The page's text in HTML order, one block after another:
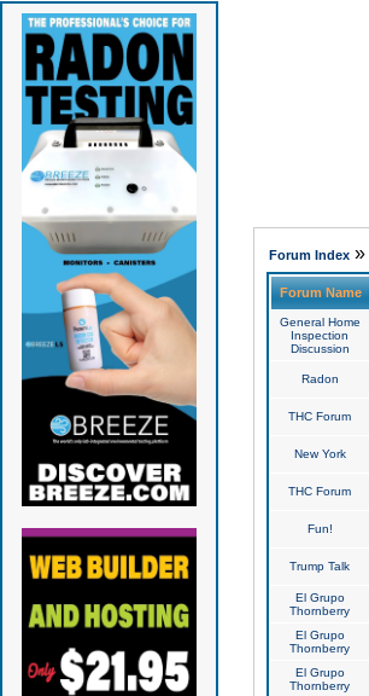
Forum Index»
Forum Name
General Home
Inspection
Discussion
Radon
THC Forum
New York
THC Forum
Fun!
Trump Talk
El Grupo
Thornberry
El Grupo
Thornberry
El Grupo
Thornberry